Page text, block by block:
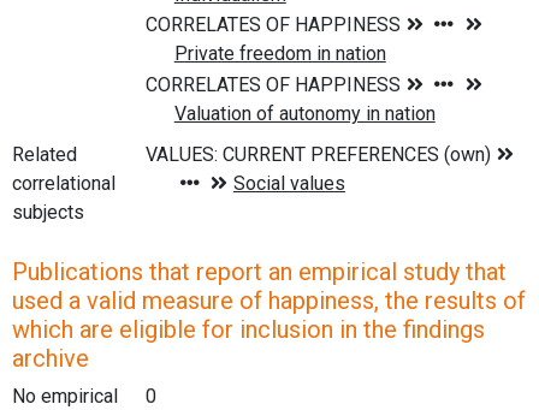
Related
correlational
subjects
Publications that report an empirical study that
used a valid measure of happiness, the results of
which are eligible for inclusion in the findings
archive
No empirical
0